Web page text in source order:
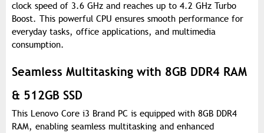
clock speed of 3.6 GHz and reaches up to 4.2 GHz Turbo
Boost. This powerful CPU ensures smooth performance for
everyday tasks, office applications, and multimedia
consumption.
Seamless Multitasking with 8GB DDR4 RAM
& 512GB SSD
This Lenovo Core i3 Brand PC is equipped with 8GB DDR4
RAM, enabling seamless multitasking and enhanced